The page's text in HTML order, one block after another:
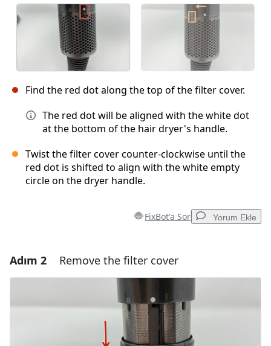
Find the red dot along the top of the filter cover.
The red dot will be aligned with the white dot
at the bottom of the hair dryer's handle.
Twist the filter cover counter-clockwise until the
red dot is shifted to align with the white empty
circle on the dryer handle.
FixBot'a Sor Yorum Ekle
Yorum Ekle
İptal Yorum gönder
Adım 2 Remove the filter cover